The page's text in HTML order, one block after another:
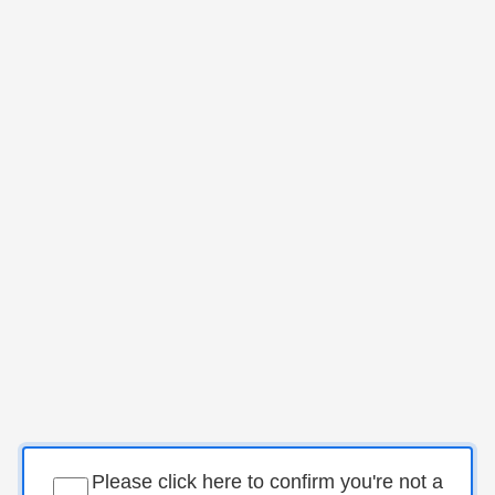
Please click here to confirm you're not a